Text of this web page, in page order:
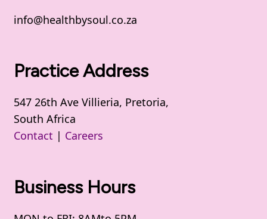
info@healthbysoul.co.za
Practice Address
547 26th Ave Villieria, Pretoria,
South Africa
Contact | Careers
Business Hours